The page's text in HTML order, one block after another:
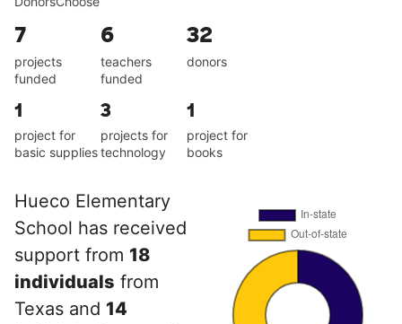
7
projects
funded
6
teachers
funded
32
donors
1
project for
basic supplies
3
projects for
technology
1
project for
books
Hueco Elementary
School has received
support from 18
individuals from
Texas and 14